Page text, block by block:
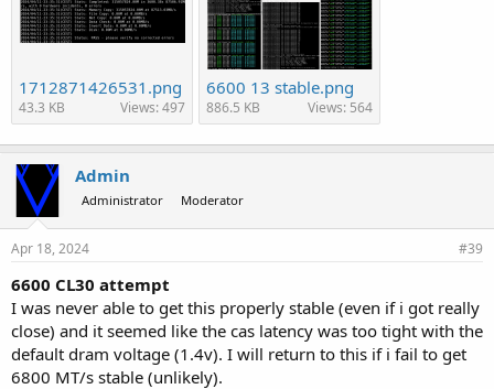
1712871426531.png
43.3 KB Views: 497
6600 13 stable.png
886.5 KB Views: 564
Admin
Administrator Moderator
Apr 18, 2024 #39
6600 CL30 attempt
I was never able to get this properly stable (even if i got really
close) and it seemed like the cas latency was too tight with the
default dram voltage (1.4v). I will return to this if i fail to get
6800 MT/s stable (unlikely).